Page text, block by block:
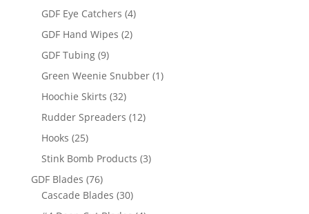
products
GDF Eye Catchers 44
GDF Hand Wipes 22
GDF Tubing 99
products
Green Weenie Snubber 11
Hoochie Skirts 3232
products
Rudder Spreaders 1212
Hooks 2525
products
Stink Bomb Products 33
GDF Blades 7676
products
Cascade Blades 3030
products